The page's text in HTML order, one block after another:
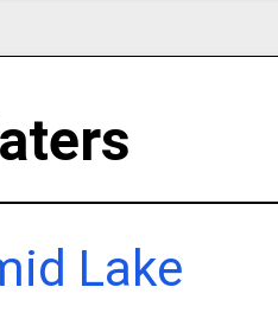
Lake